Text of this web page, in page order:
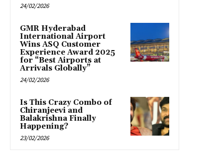
24/02/2026
GMR Hyderabad
International Airport
Wins ASQ Customer
Experience Award 2025
for “Best Airports at
Arrivals Globally”
24/02/2026
Is This Crazy Combo of
Chiranjeevi and
Balakrishna Finally
Happening?
23/02/2026